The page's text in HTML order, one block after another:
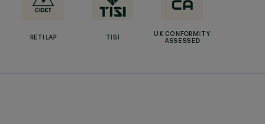
RETILAP TISI
UK CONFORMITY
ASSESSED